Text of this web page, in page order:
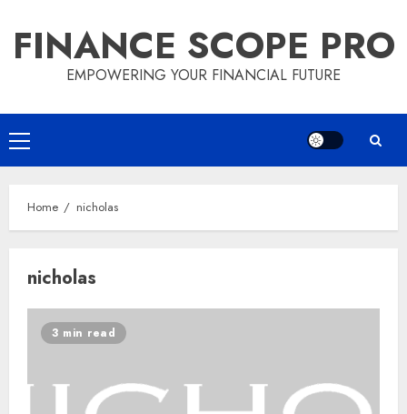
content
FINANCE SCOPE PRO
EMPOWERING YOUR FINANCIAL FUTURE
Primary
Menu
Home nicholas
nicholas
3 min read